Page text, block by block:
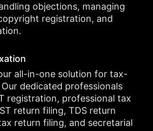
objections, managing
registration, and
all-in-one solution for tax-
dedicated professionals
registration, professional tax
return filing, TDS return
return filing, and secretarial